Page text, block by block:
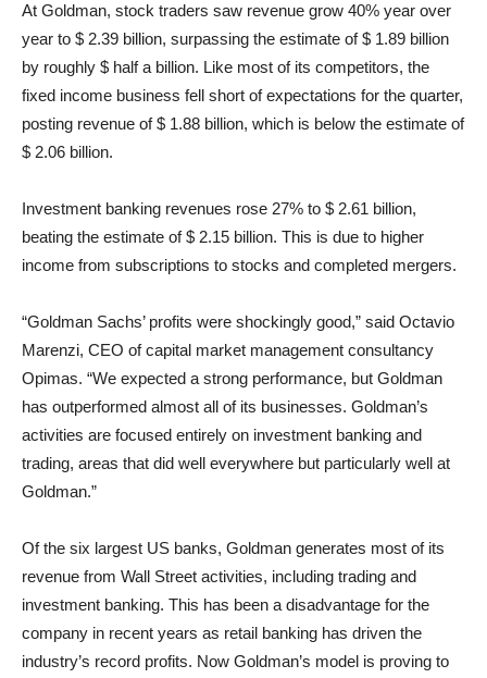
At Goldman, stock traders saw revenue grow 40% year over
year to $ 2.39 billion, surpassing the estimate of $ 1.89 billion
by roughly $ half a billion. Like most of its competitors, the
fixed income business fell short of expectations for the quarter,
posting revenue of $ 1.88 billion, which is below the estimate of
$ 2.06 billion.
Investment banking revenues rose 27% to $ 2.61 billion,
beating the estimate of $ 2.15 billion. This is due to higher
income from subscriptions to stocks and completed mergers.
“Goldman Sachs’ profits were shockingly good,” said Octavio
Marenzi, CEO of capital market management consultancy
Opimas. “We expected a strong performance, but Goldman
has outperformed almost all of its businesses. Goldman’s
activities are focused entirely on investment banking and
trading, areas that did well everywhere but particularly well at
Goldman.”
Of the six largest US banks, Goldman generates most of its
revenue from Wall Street activities, including trading and
investment banking. This has been a disadvantage for the
company in recent years as retail banking has driven the
industry’s record profits. Now Goldman’s model is proving to